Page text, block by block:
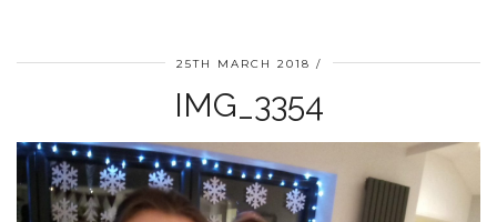
25TH MARCH 2018
IMG_3354